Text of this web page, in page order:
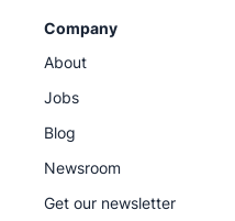
Company
About
Jobs
Blog
Newsroom
Get our newsletter